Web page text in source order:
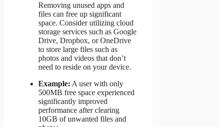
Removing unused apps and
files can free up significant
space. Consider utilizing cloud
storage services such as Google
Drive, Dropbox, or OneDrive
to store large files such as
photos and videos that don’t
need to reside on your device.
Example: A user with only
500MB free space experienced
significantly improved
performance after clearing
10GB of unwanted files and